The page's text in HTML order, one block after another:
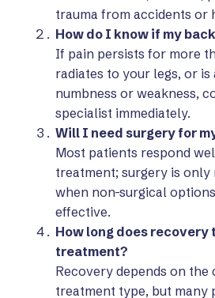
trauma from accidents or
How do I know if my
If pain persists for more
radiates to your legs, or
numbness or weakness,
specialist immediately.
Will I need surgery for
Most patients respond
treatment; surgery is only
when non-surgical
effective.
How long does recovery
treatment?
Recovery depends on the
treatment type, but many